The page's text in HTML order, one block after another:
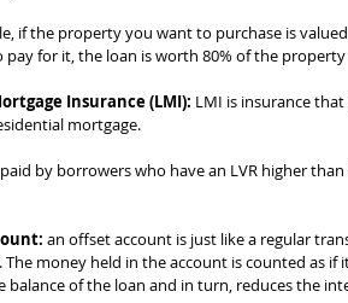
if the property you want to purchase is
pay for it, the loan is worth 80% of the
Insurance (LMI): LMI is insurance
mortgage.
paid by borrowers who have an LVR higher
an offset account is just like a regular
The money held in the account is counted as if
balance of the loan and in turn, reduces the